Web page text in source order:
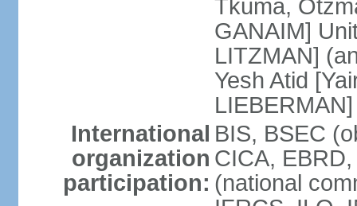
Tkuma,
GANAIM]
LITZMAN]
Yesh Atid
LIEBERMAN]
International
organization
participation:
BIS, BSEC
CICA,
(national